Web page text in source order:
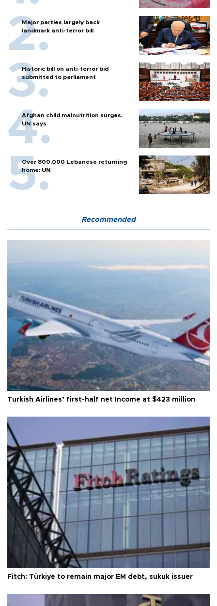
Major parties largely back
landmark anti-terror bill
Historic bill on anti-terror bid
submitted to parliament
Afghan child malnutrition surges,
UN says
Over 800,000 Lebanese returning
home: UN
Recommended
Turkish Airlines’ first-half net Income at $423 million
Fitch: Türkiye to remain major EM debt, sukuk issuer